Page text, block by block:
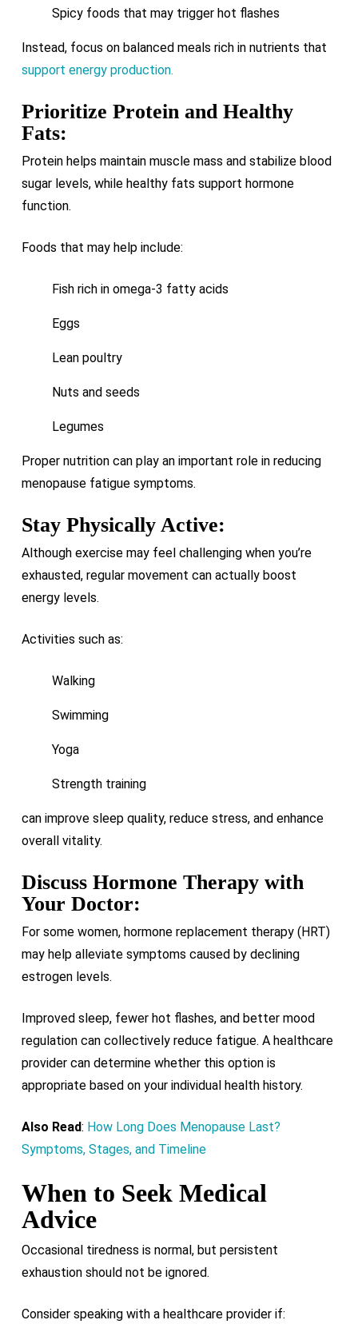
Spicy foods that may trigger hot flashes
Instead, focus on balanced meals rich in nutrients that
support energy production.
Prioritize Protein and Healthy
Fats:
Protein helps maintain muscle mass and stabilize blood
sugar levels, while healthy fats support hormone
function.
Foods that may help include:
Fish rich in omega-3 fatty acids
Eggs
Lean poultry
Nuts and seeds
Legumes
Proper nutrition can play an important role in reducing
menopause fatigue symptoms.
Stay Physically Active:
Although exercise may feel challenging when you’re
exhausted, regular movement can actually boost
energy levels.
Activities such as:
Walking
Swimming
Yoga
Strength training
can improve sleep quality, reduce stress, and enhance
overall vitality.
Discuss Hormone Therapy with
Your Doctor:
For some women, hormone replacement therapy (HRT)
may help alleviate symptoms caused by declining
estrogen levels.
Improved sleep, fewer hot flashes, and better mood
regulation can collectively reduce fatigue. A healthcare
provider can determine whether this option is
appropriate based on your individual health history.
Also Read: How Long Does Menopause Last?
Symptoms, Stages, and Timeline
When to Seek Medical
Advice
Occasional tiredness is normal, but persistent
exhaustion should not be ignored.
Consider speaking with a healthcare provider if: